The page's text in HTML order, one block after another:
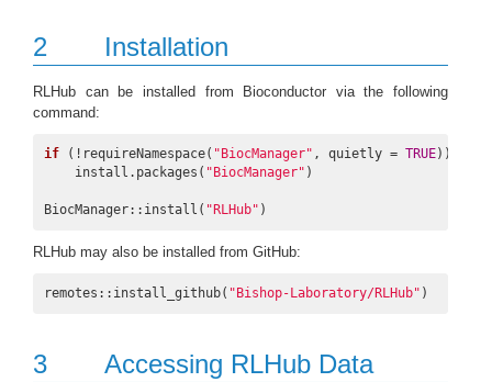
2 Installation
RLHub can be installed from Bioconductor via the following
command:
if (!requireNamespace( "BiocManager" , quietly = TRUE))
    install.packages(
"BiocManager" )
BiocManager::install( "RLHub" )
RLHub may also be installed from GitHub:
remotes::install_github( "Bishop-Laboratory/RLHub" )
3 Accessing RLHub Data